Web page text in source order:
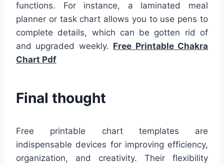
functions. For instance, a laminated meal
planner or task chart allows you to use pens to
complete details, which can be gotten rid of
and upgraded weekly. Free Printable Chakra
Chart Pdf
Final thought
Free printable chart templates are
indispensable devices for improving efficiency,
organization, and creativity. Their flexibility